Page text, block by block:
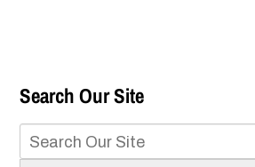
Search Our Site